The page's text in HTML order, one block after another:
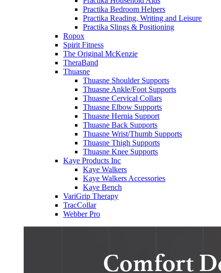
Practika Bedroom Helpers
Practika Reading, Writing and Leisure
Practika Slings & Positioning
Ropox
Spirit Fitness
The Original McKenzie
TheraBand
Thuasne
Thuasne Shoulder Supports
Thuasne Ankle/Foot Supports
Thuasne Cervical Collars
Thuasne Elbow Supports
Thuasne Hernia Support
Thuasne Back Supports
Thuasne Wrist/Thumb Supports
Thuasne Thigh Supports
Thuasne Knee Supports
Kaye Products Inc
Kaye Walkers
Kaye Walkers Accessories
Kaye Bench
VariGrip Therapy
TracCollar
Webber Pro